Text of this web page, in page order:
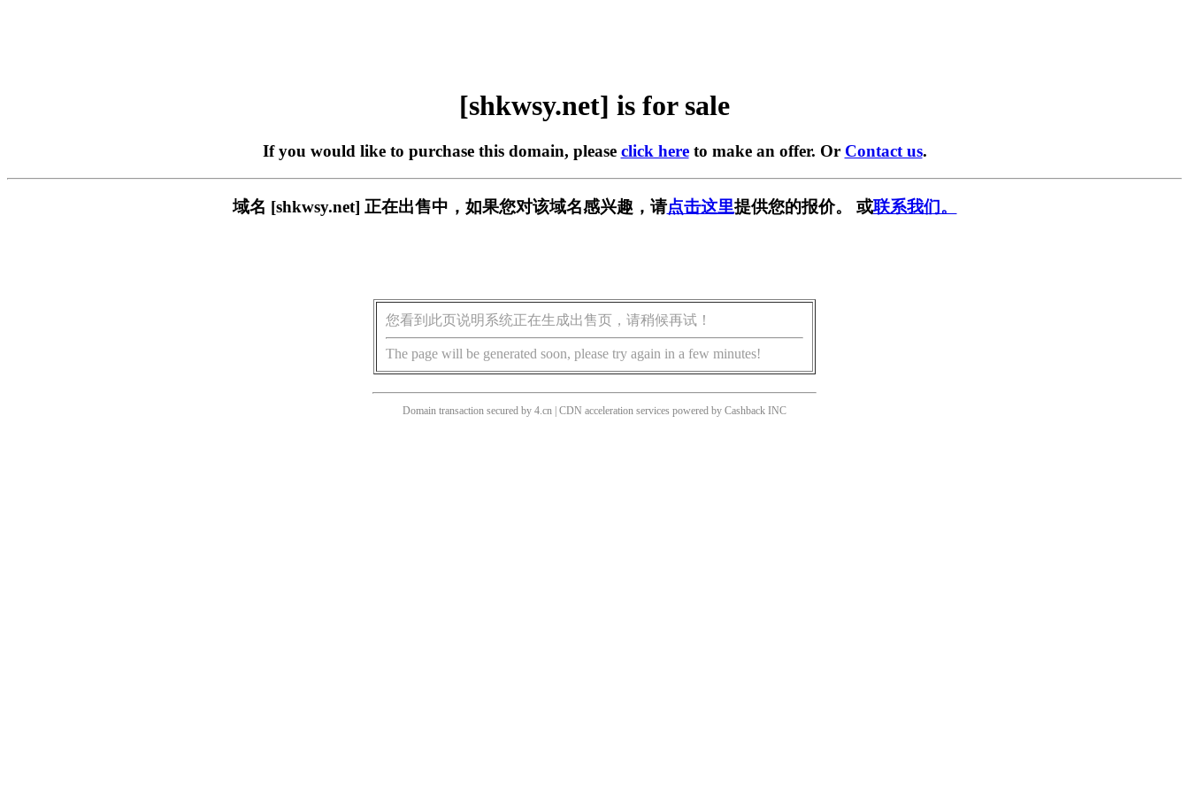
[shkwsy.net] is for sale
If you would like to purchase this domain, please click hereto make an offer. Or Contact us.
域名 [shkwsy.net] 正在出售中，如果您对该域名感兴趣，请点击这里提供您的报价。 或联系我们。
您看到此页说明系统正在生成出售页，请稍候再试！
The page will be generated soon, please try again in a few minutes!
Domain transaction secured by 4.cn | CDN acceleration services powered by Cashback INC